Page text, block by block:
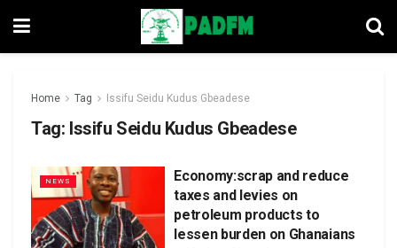
Home Tag Issifu Seidu Kudus Gbeadese
Tag: Issifu Seidu Kudus Gbeadese
NEWS
Economy:scrap and reduce
taxes and levies on
petroleum products to
lessen burden on Ghanaians